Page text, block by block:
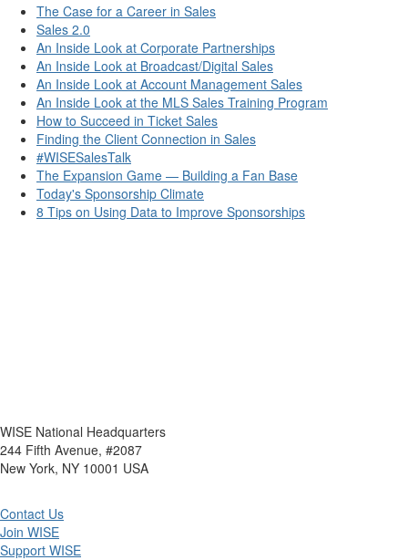
The Case for a Career in Sales
Sales 2.0
An Inside Look at Corporate Partnerships
An Inside Look at Broadcast/Digital Sales
An Inside Look at Account Management Sales
An Inside Look at the MLS Sales Training Program
How to Succeed in Ticket Sales
Finding the Client Connection in Sales
#WISESalesTalk
The Expansion Game — Building a Fan Base
Today's Sponsorship Climate
8 Tips on Using Data to Improve Sponsorships
WISE National Headquarters
244 Fifth Avenue, #2087
New York, NY 10001 USA
Contact Us
Join WISE
Support WISE